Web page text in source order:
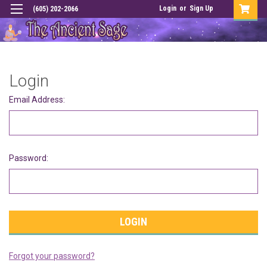
(605) 202-2066 Login or Sign Up
Login
Email Address:
Password:
Forgot your password?